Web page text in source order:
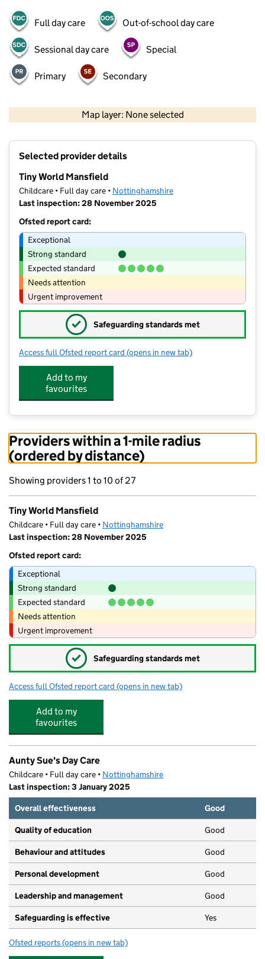
Full day care Out-of-school day care
Sessional day care Special
Primary Secondary
Map layer: None selected
Selected provider details
Tiny World Mansfield
Childcare • Full day care • Nottinghamshire
Last inspection: 28 November 2025
Ofsted report card:
Exceptional
Strong standard
Expected standard
Needs attention
Urgent improvement
✓ Safeguarding standards met
Access full Ofsted report card for Tiny World Mansfield
(opens in new tab)
Add to my
favourites
Providers within a 1-mile radius
(ordered by distance)
Showing providers 1 to 10 of 27
Tiny World Mansfield
Childcare • Full day care • Nottinghamshire
Last inspection: 28 November 2025
Ofsted report card:
Exceptional
Strong standard
Expected standard
Needs attention
Urgent improvement
✓ Safeguarding standards met
Access full Ofsted report card for Tiny World Mansfield
(opens in new tab)
Add to my
favourites
Aunty Sue's Day Care
Childcare • Full day care • Nottinghamshire
Last inspection: 3 January 2025
Overall effectiveness
Good
Quality of education Good
Behaviour and attitudes Good
Personal development Good
Leadership and management Good
Safeguarding is effective Yes
Ofsted reports for Aunty Sue's Day Care
(opens in new tab)